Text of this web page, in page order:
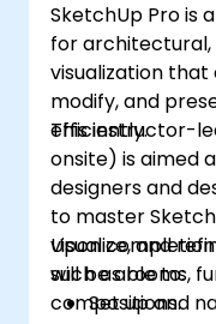
SketchUp Pro is
for architectural,
visualization
modify, and
efficiently.
This instructor-
onsite) is aimed
designers and
to master
visualize, and
such as rooms,
compositions.
Upon
will be able to:
Set up and